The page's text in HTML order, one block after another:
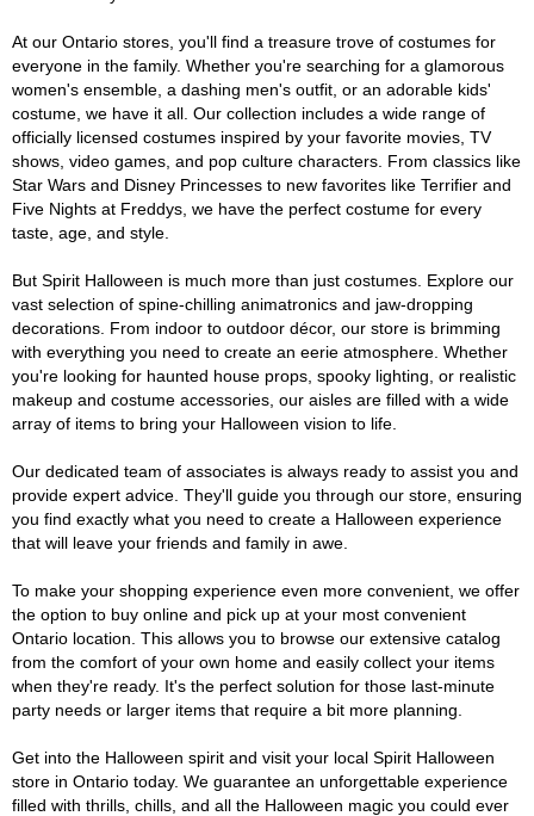
At our Ontario stores, you'll find a treasure trove of costumes for
everyone in the family. Whether you're searching for a glamorous
women's ensemble, a dashing men's outfit, or an adorable kids'
costume, we have it all. Our collection includes a wide range of
officially licensed costumes inspired by your favorite movies, TV
shows, video games, and pop culture characters. From classics like
Star Wars and Disney Princesses to new favorites like Terrifier and
Five Nights at Freddys, we have the perfect costume for every
taste, age, and style.
But Spirit Halloween is much more than just costumes. Explore our
vast selection of spine-chilling animatronics and jaw-dropping
decorations. From indoor to outdoor décor, our store is brimming
with everything you need to create an eerie atmosphere. Whether
you're looking for haunted house props, spooky lighting, or realistic
makeup and costume accessories, our aisles are filled with a wide
array of items to bring your Halloween vision to life.
Our dedicated team of associates is always ready to assist you and
provide expert advice. They'll guide you through our store, ensuring
you find exactly what you need to create a Halloween experience
that will leave your friends and family in awe.
To make your shopping experience even more convenient, we offer
the option to buy online and pick up at your most convenient
Ontario location. This allows you to browse our extensive catalog
from the comfort of your own home and easily collect your items
when they're ready. It's the perfect solution for those last-minute
party needs or larger items that require a bit more planning.
Get into the Halloween spirit and visit your local Spirit Halloween
store in Ontario today. We guarantee an unforgettable experience
filled with thrills, chills, and all the Halloween magic you could ever